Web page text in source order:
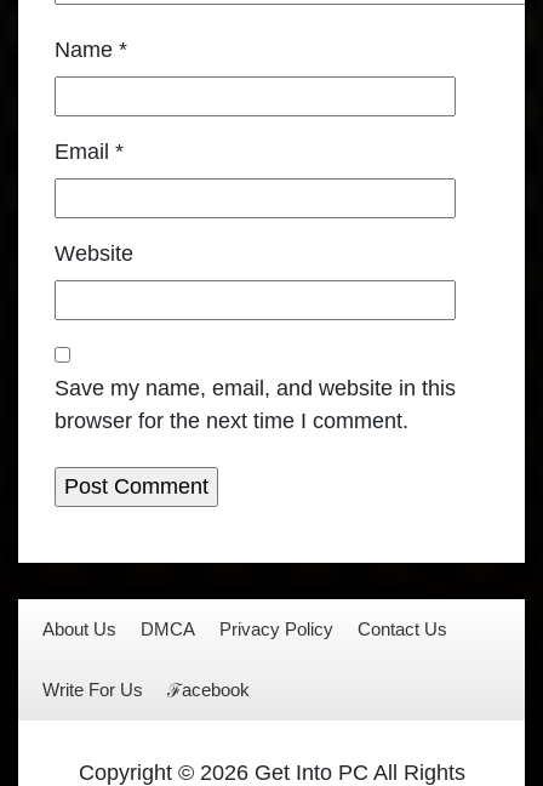
Name *
Email *
Website
Save my name, email, and website in this
browser for the next time I comment.
About Us DMCA Privacy Policy Contact Us
Write For Us ℱacebook
Copyright © 2026 Get Into PC All Rights